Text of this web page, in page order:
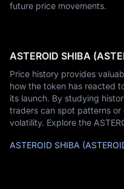
future price movements.
ASTEROID SHIBA
Price history provides
how the token has reacted
its launch. By studying
traders can spot patterns
volatility. Explore the
ASTEROID SHIBA